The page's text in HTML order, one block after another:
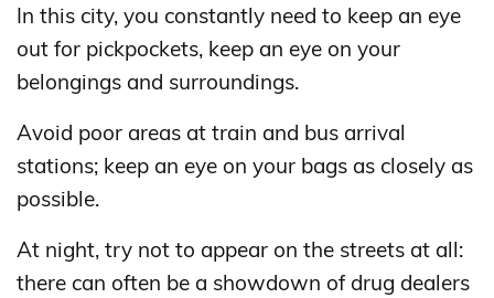
In this city, you constantly need to keep an eye
out for pickpockets, keep an eye on your
belongings and surroundings.
Avoid poor areas at train and bus arrival
stations; keep an eye on your bags as closely as
possible.
At night, try not to appear on the streets at all:
there can often be a showdown of drug dealers